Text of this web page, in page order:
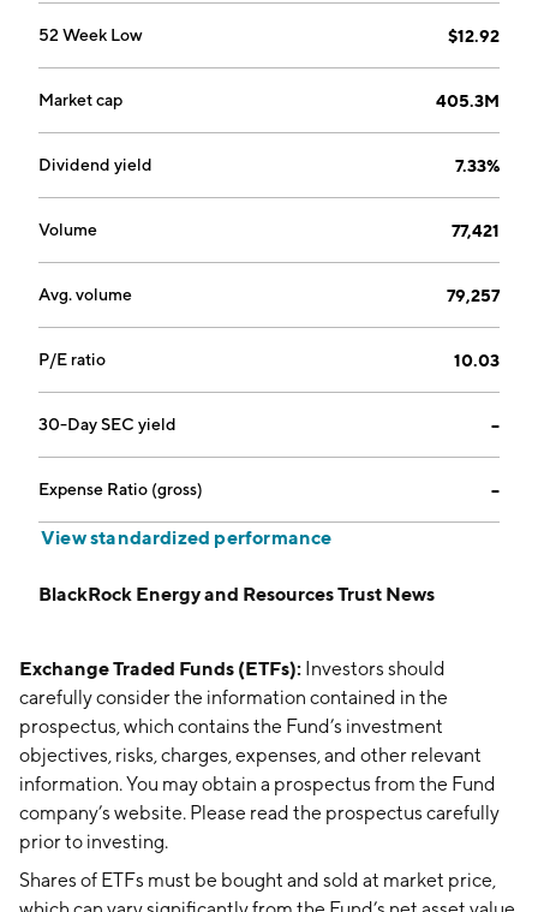
52 Week Low $12.92
Market cap 405.3M
Dividend yield 7.33%
Volume 77,421
Avg. volume 79,257
P/E ratio 10.03
30-Day SEC yield --
Expense Ratio (gross) --
View standardized performance
BlackRock Energy and Resources Trust News
Exchange Traded Funds (ETFs): Investors should
carefully consider the information contained in the
prospectus, which contains the Fund’s investment
objectives, risks, charges, expenses, and other relevant
information. You may obtain a prospectus from the Fund
company’s website. Please read the prospectus carefully
prior to investing.
Shares of ETFs must be bought and sold at market price,